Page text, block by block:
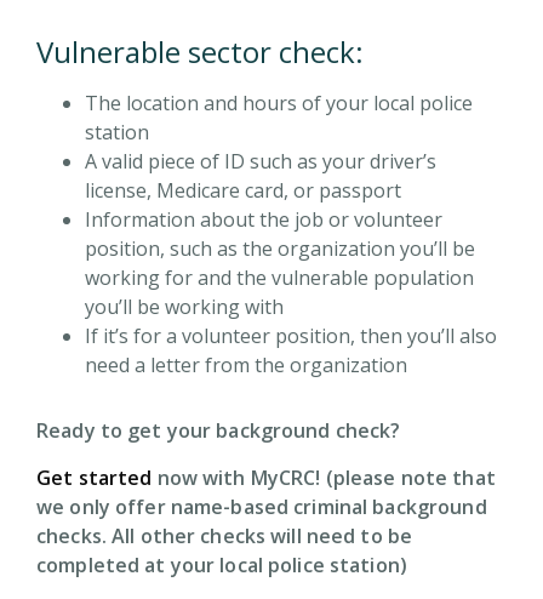
Vulnerable sector check:
The location and hours of your local police
station
A valid piece of ID such as your driver’s
license, Medicare card, or passport
Information about the job or volunteer
position, such as the organization you’ll be
working for and the vulnerable population
you’ll be working with
If it’s for a volunteer position, then you’ll also
need a letter from the organization
Ready to get your background check?
Get started now with MyCRC! (please note that
we only offer name-based criminal background
checks. All other checks will need to be
completed at your local police station)